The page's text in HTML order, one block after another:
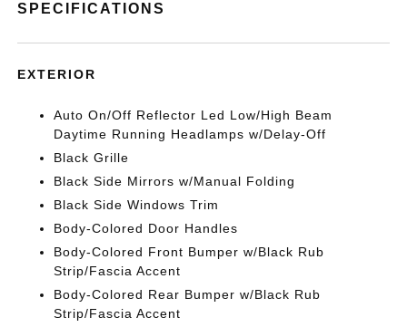
SPECIFICATIONS
EXTERIOR
Auto On/Off Reflector Led Low/High Beam
Daytime Running Headlamps w/Delay-Off
Black Grille
Black Side Mirrors w/Manual Folding
Black Side Windows Trim
Body-Colored Door Handles
Body-Colored Front Bumper w/Black Rub
Strip/Fascia Accent
Body-Colored Rear Bumper w/Black Rub
Strip/Fascia Accent